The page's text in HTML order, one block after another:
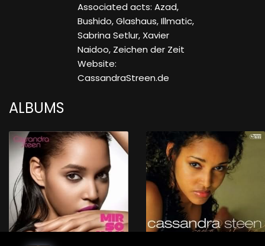
Associated acts: Azad,
Bushido, Glashaus, Illmatic,
Sabrina Setlur, Xavier
Naidoo, Zeichen der Zeit
Website:
CassandraStreen.de
ALBUMS